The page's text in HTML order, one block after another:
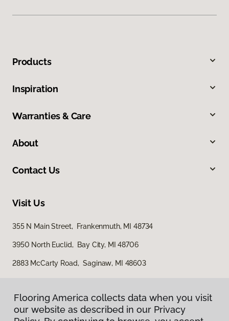
Products
Inspiration
Warranties & Care
About
Contact Us
Visit Us
355 N Main Street, Frankenmuth, MI 48734
3950 North Euclid, Bay City, MI 48706
2883 McCarty Road, Saginaw, MI 48603
Flooring America collects data when you visit
our website as described in our Privacy